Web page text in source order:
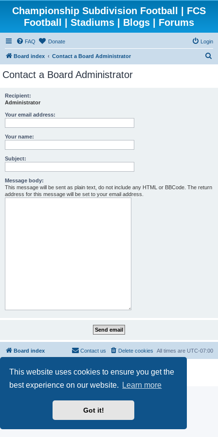
This website uses cookies to ensure you get the
best experience on our website.
Learn more
Got it!
Championship Subdivision Football | FCS
Football | Stadiums | Blogs | Forums
FAQ Donate Login
Board index Contact a Board Administrator
Contact a Board Administrator
Recipient:
Administrator
Your email address:
Your name:
Subject:
Message body:
This message will be sent as plain text, do not include any HTML or BBCode. The return
address for this message will be set to your email address.
Board index All times are UTC-07:00
Delete cookies
Contact us
phpBB® Forum Software © phpBB Limited